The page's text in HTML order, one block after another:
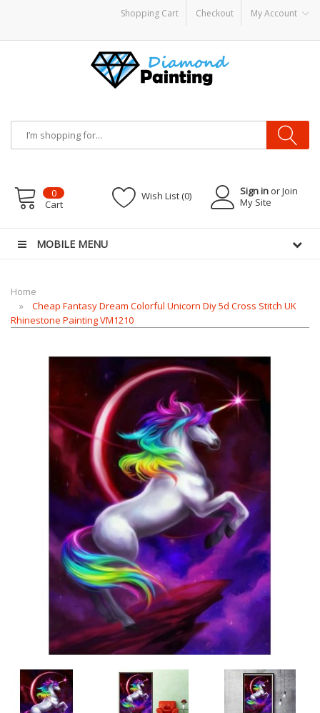
Shopping Cart Checkout My Account
Starter KitsE LiquidVape hardwareE-LiquidVAPOR KITS PODS
Sign in or Join
My Site
Wish List (0)
0
Cart
MOBILE MENU
Home
Cheap Fantasy Dream Colorful Unicorn Diy 5d Cross Stitch UK
Rhinestone Painting VM1210